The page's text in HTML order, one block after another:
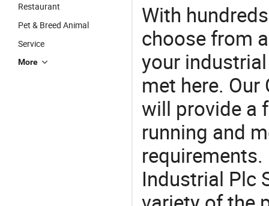
Restaurant
Pet & Breed Animal
Service
More
With
choose from
your
met here.
will provide a
running and
Industrial Plc